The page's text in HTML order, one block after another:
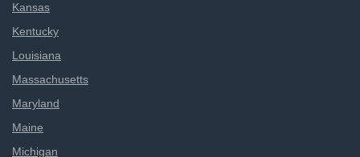
Kansas
Kentucky
Louisiana
Massachusetts
Maryland
Maine
Michigan